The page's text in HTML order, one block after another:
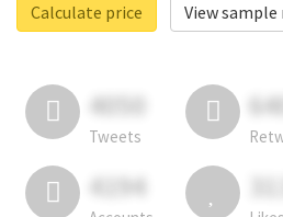
Calculate price
View
4050
Tweets
4194